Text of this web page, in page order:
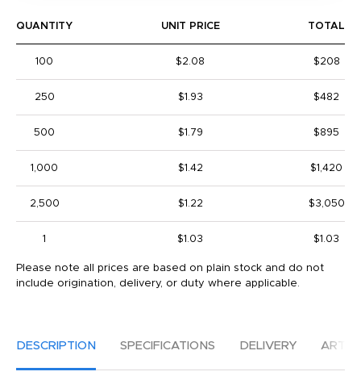
QUANTITY UNIT PRICE TOTAL
100 $2.08 $208
250 $1.93 $482
500 $1.79 $895
1,000 $1.42 $1,420
2,500 $1.22 $3,050
1 $1.03 $1.03
Please note all prices are based on plain stock and do not
include origination, delivery, or duty where applicable.
DESCRIPTION SPECIFICATIONS DELIVERY